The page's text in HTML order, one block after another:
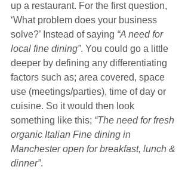
up a restaurant. For the first question,
‘What problem does your business
solve?’ Instead of saying “A need for
local fine dining”. You could go a little
deeper by defining any differentiating
factors such as; area covered, space
use (meetings/parties), time of day or
cuisine. So it would then look
something like this; “The need for fresh
organic Italian Fine dining in
Manchester open for breakfast, lunch &
dinner”.